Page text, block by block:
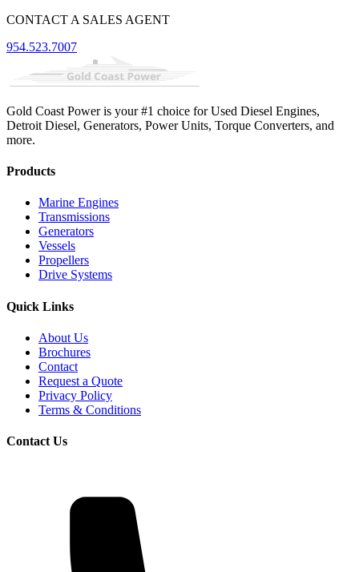
CONTACT A SALES AGENT
954.523.7007
Gold Coast Power is your #1 choice for Used Diesel Engines,
Detroit Diesel, Generators, Power Units, Torque Converters, and
more.
Products
Marine Engines
Transmissions
Generators
Vessels
Propellers
Drive Systems
Quick Links
About Us
Brochures
Contact
Request a Quote
Privacy Policy
Terms & Conditions
Contact Us